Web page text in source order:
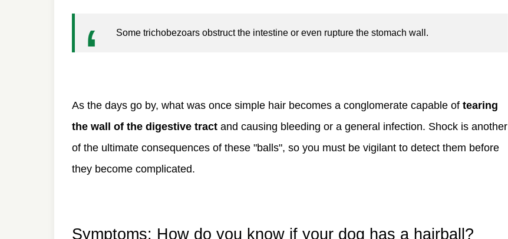
Some trichobezoars obstruct the intestine or even rupture the stomach wall.
As the days go by, what was once simple hair becomes a conglomerate capable of tearing
the wall of the digestive tract and causing bleeding or a general infection. Shock is another
of the ultimate consequences of these "balls", so you must be vigilant to detect them before
they become complicated.
Symptoms: How do you know if your dog has a hairball?